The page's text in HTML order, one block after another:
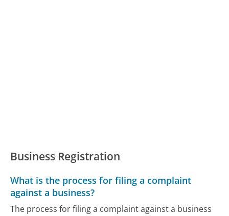
Business Registration
What is the process for filing a complaint
against a business?
The process for filing a complaint against a business